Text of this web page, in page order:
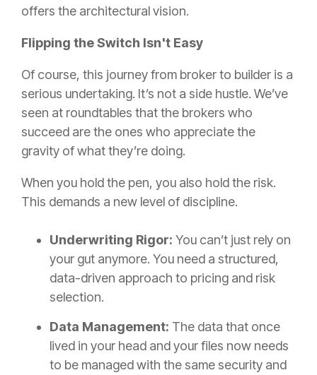
offers the architectural vision.
Flipping the Switch Isn't Easy
Of course, this journey from broker to builder is a
serious undertaking. It’s not a side hustle. We’ve
seen at roundtables that the brokers who
succeed are the ones who appreciate the
gravity of what they’re doing.
When you hold the pen, you also hold the risk.
This demands a new level of discipline.
Underwriting Rigor: You can’t just rely on
your gut anymore. You need a structured,
data-driven approach to pricing and risk
selection.
Data Management: The data that once
lived in your head and your files now needs
to be managed with the same security and